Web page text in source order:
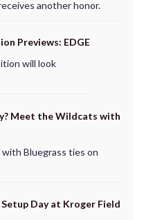
another honor.
Previews: EDGE
will look
Meet the Wildcats with
Bluegrass ties on
Setup Day at Kroger Field